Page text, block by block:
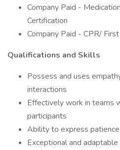
Company Paid -
Certification
Company Paid - CPR/
Qualifications and Skills
Possess and uses
interactions
Effectively work in teams
participants
Ability to express
Exceptional and